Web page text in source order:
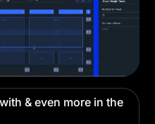
& even more in the